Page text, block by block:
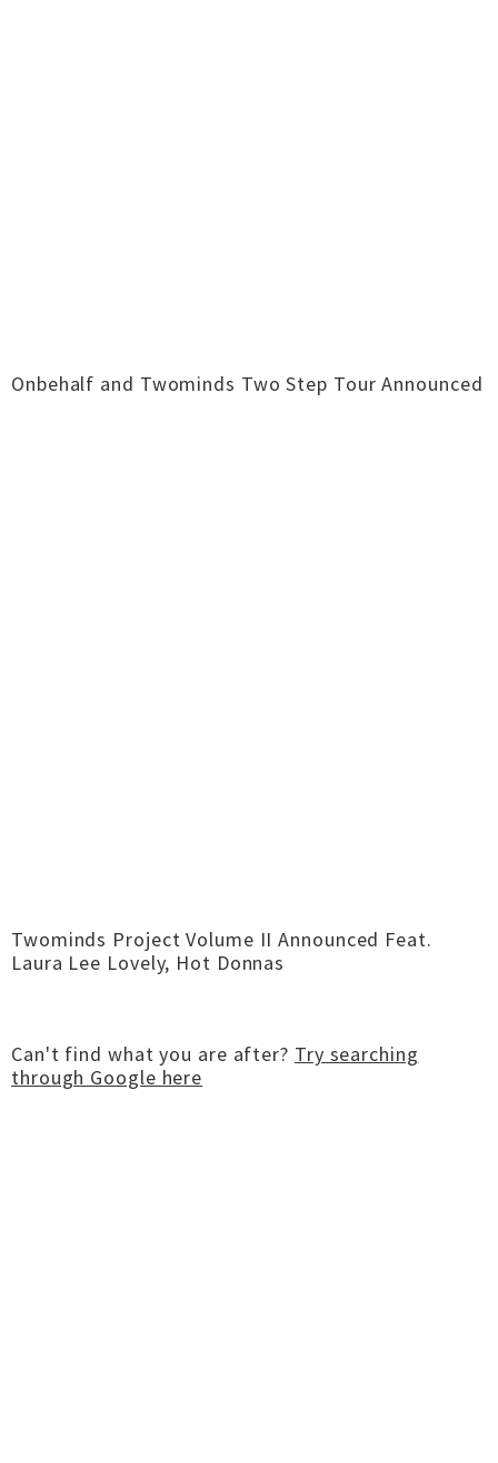
Onbehalf and Twominds Two Step Tour Announced
Twominds Project Volume II Announced Feat.
Laura Lee Lovely, Hot Donnas
Can't find what you are after? Try searching
through Google here